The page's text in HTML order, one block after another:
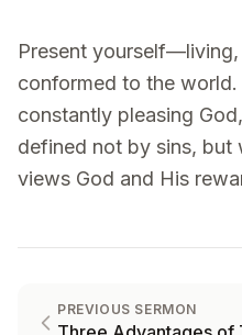
Present
conformed to the
constantly pleasing
defined not by sins, but
views God and His
PREVIOUS SERMON